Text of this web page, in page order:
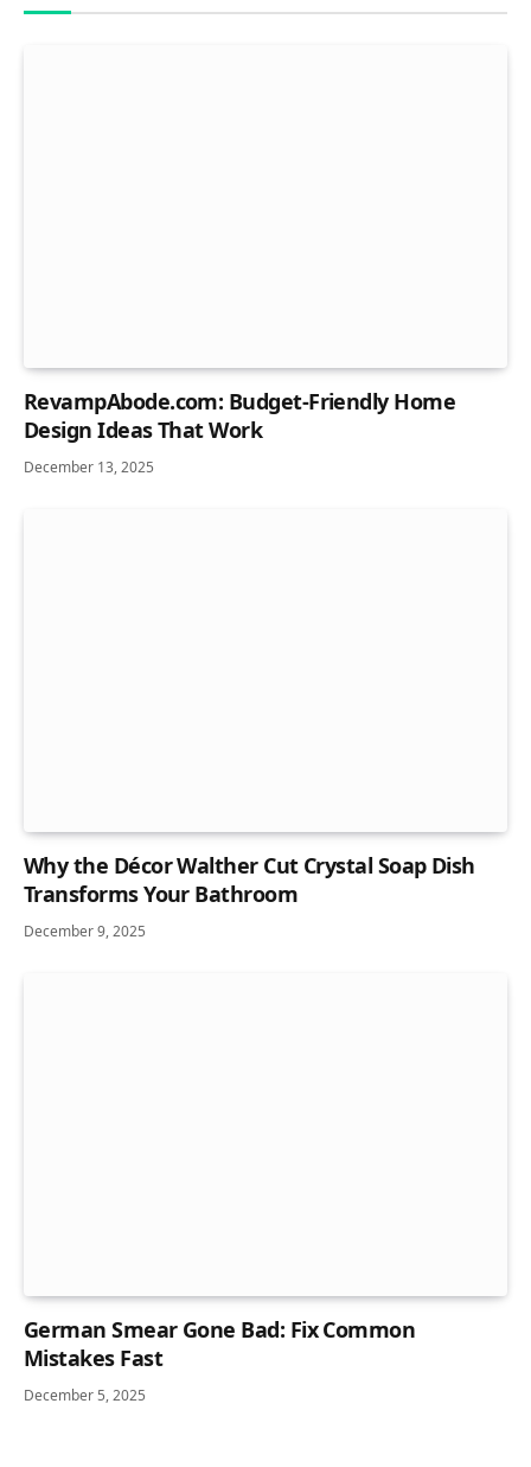
RevampAbode.com: Budget-Friendly Home
Design Ideas That Work
December 13, 2025
Why the Décor Walther Cut Crystal Soap Dish
Transforms Your Bathroom
December 9, 2025
German Smear Gone Bad: Fix Common
Mistakes Fast
December 5, 2025